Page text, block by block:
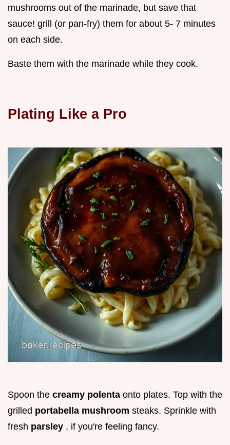
mushrooms out of the marinade, but save that
sauce! grill (or pan-fry) them for about 5- 7 minutes
on each side.
Baste them with the marinade while they cook.
Plating Like a Pro
Spoon the creamy polenta onto plates. Top with the
grilled portabella mushroom steaks. Sprinkle with
fresh parsley , if you're feeling fancy.